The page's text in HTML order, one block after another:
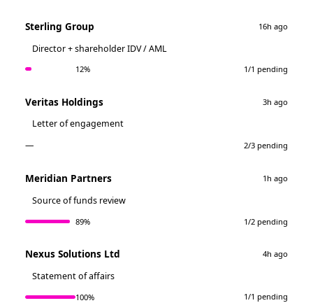
Sterling Group
Director + shareholder IDV / AML
16h ago
12% 1/1 pending
Veritas Holdings
Letter of engagement
3h ago
— 2/3 pending
Meridian Partners
Source of funds review
1h ago
89% 1/2 pending
Nexus Solutions Ltd
Statement of affairs
4h ago
100% 1/1 pending